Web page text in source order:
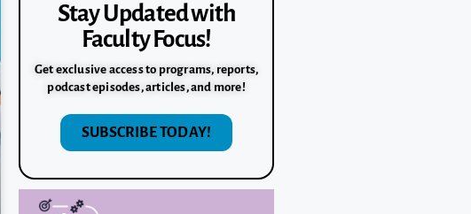
Stay Updated with
Faculty Focus!
Get exclusive access to programs, reports,
podcast episodes, articles, and more!
SUBSCRIBE TODAY!